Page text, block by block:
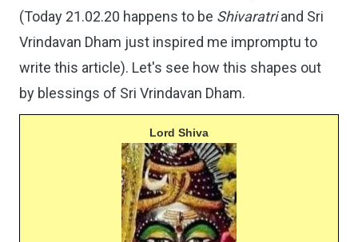
(Today 21.02.20 happens to be Shivaratriand Sri
Vrindavan Dham just inspired me impromptu to
write this article). Let's see how this shapes out
by blessings of Sri Vrindavan Dham.
Lord Shiva